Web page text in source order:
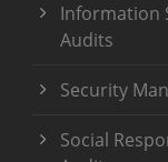
Information
Audits
Security
Social